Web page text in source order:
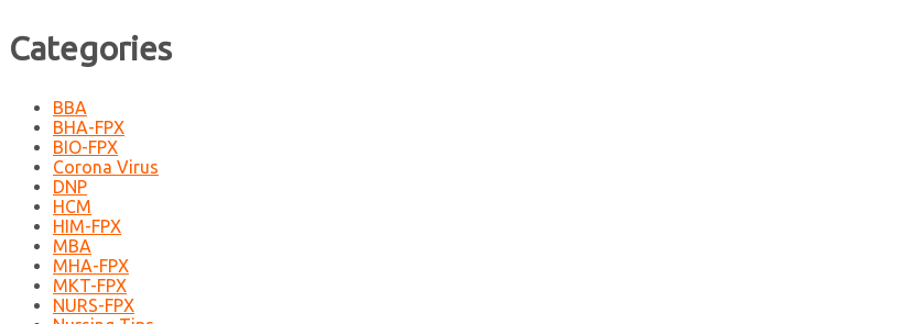
Categories
BBA
BHA-FPX
BIO-FPX
Corona Virus
DNP
HCM
HIM-FPX
MBA
MHA-FPX
MKT-FPX
NURS-FPX